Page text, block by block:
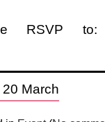
RSVP to:
March